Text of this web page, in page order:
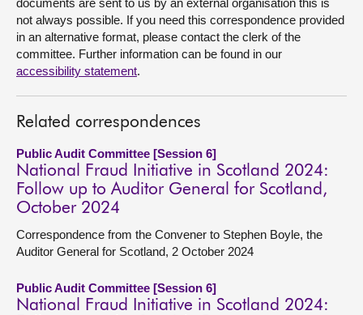
documents are sent to us by an external organisation this is
not always possible. If you need this correspondence provided
in an alternative format, please contact the clerk of the
committee. Further information can be found in our
accessibility statement.
Related correspondences
Public Audit Committee [Session 6]
National Fraud Initiative in Scotland 2024:
Follow up to Auditor General for Scotland,
October 2024
Correspondence from the Convener to Stephen Boyle, the
Auditor General for Scotland, 2 October 2024
Public Audit Committee [Session 6]
National Fraud Initiative in Scotland 2024: